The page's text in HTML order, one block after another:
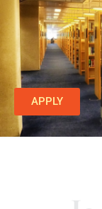
APPLY